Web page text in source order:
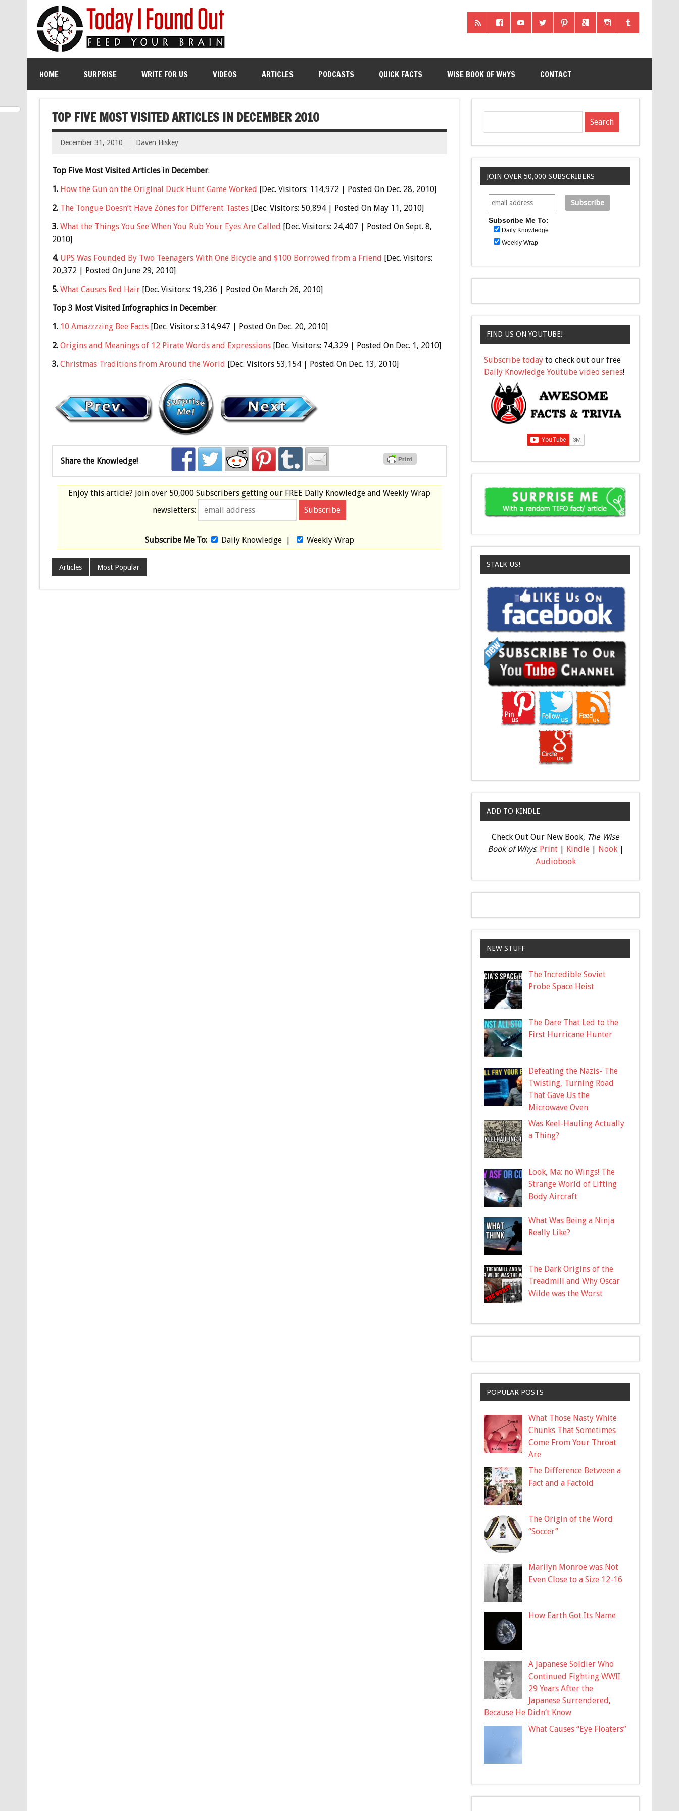
HOME SURPRISE WRITE FOR US VIDEOS ARTICLES PODCASTS QUICK FACTS WISE BOOK OF WHYS CONTACT
TOP FIVE MOST VISITED ARTICLES IN DECEMBER 2010
December 31, 2010 Daven Hiskey
Top Five Most Visited Articles in December:
1. How the Gun on the Original Duck Hunt Game Worked [Dec. Visitors: 114,972 | Posted On Dec. 28, 2010]
2. The Tongue Doesn’t Have Zones for Different Tastes[Dec. Visitors: 50,894 | Posted On May 11, 2010]
3. What the Things You See When You Rub Your Eyes Are Called [Dec. Visitors: 24,407 | Posted On Sept. 8,
2010]
4. UPS Was Founded By Two Teenagers With One Bicycle and $100 Borrowed from a Friend [Dec. Visitors:
20,372 | Posted On June 29, 2010]
5. What Causes Red Hair[Dec. Visitors: 19,236 | Posted On March 26, 2010]
Top 3 Most Visited Infographics in December:
1. 10 Amazzzzing Bee Facts[Dec. Visitors: 314,947 | Posted On Dec. 20, 2010]
2. Origins and Meanings of 12 Pirate Words and Expressions[Dec. Visitors: 74,329 | Posted On Dec. 1, 2010]
3. Christmas Traditions from Around the World [Dec. Visitors 53,154 | Posted On Dec. 13, 2010]
Share the Knowledge!
Enjoy this article? Join over 50,000 Subscribers getting our FREE Daily Knowledge and Weekly Wrap
newsletters:
Subscribe Me To: Daily Knowledge| Weekly Wrap
Articles Most Popular
JOIN OVER 50,000 SUBSCRIBERS
Subscribe Me To:
Daily Knowledge
Weekly Wrap
FIND US ON YOUTUBE!
Subscribe today to check out our free
Daily Knowledge Youtube video series!
STALK US!
ADD TO KINDLE
Check Out Our New Book, The Wise
Book of Whys: Print| Kindle| Nook|
Audiobook
NEW STUFF
The Incredible Soviet
Probe Space Heist
The Dare That Led to the
First Hurricane Hunter
Defeating the Nazis- The
Twisting, Turning Road
That Gave Us the
Microwave Oven
Was Keel-Hauling Actually
a Thing?
Look, Ma: no Wings! The
Strange World of Lifting
Body Aircraft
What Was Being a Ninja
Really Like?
The Dark Origins of the
Treadmill and Why Oscar
Wilde was the Worst
POPULAR POSTS
What Those Nasty White
Chunks That Sometimes
Come From Your Throat
Are
The Difference Between a
Fact and a Factoid
The Origin of the Word
“Soccer”
Marilyn Monroe was Not
Even Close to a Size 12-16
How Earth Got Its Name
A Japanese Soldier Who
Continued Fighting WWII
29 Years After the
Japanese Surrendered,
Because He Didn’t Know
What Causes “Eye Floaters”